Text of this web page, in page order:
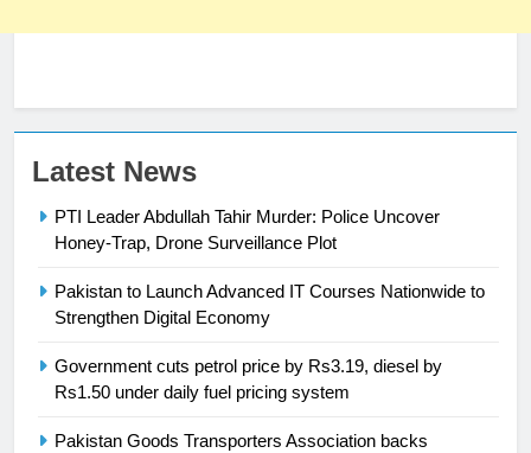
Latest News
PTI Leader Abdullah Tahir Murder: Police Uncover
Honey-Trap, Drone Surveillance Plot
Pakistan to Launch Advanced IT Courses Nationwide to
Strengthen Digital Economy
Government cuts petrol price by Rs3.19, diesel by
Rs1.50 under daily fuel pricing system
Pakistan Goods Transporters Association backs
President of Olympic Council of
Asia
SPORTS
24
Ikee, just swimming at the Games
is a win
SPORTS